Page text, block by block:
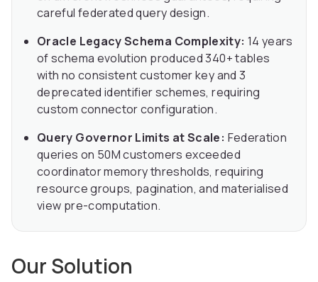
careful federated query design.
Oracle Legacy Schema Complexity: 14 years
of schema evolution produced 340+ tables
with no consistent customer key and 3
deprecated identifier schemes, requiring
custom connector configuration.
Query Governor Limits at Scale: Federation
queries on 50M customers exceeded
coordinator memory thresholds, requiring
resource groups, pagination, and materialised
view pre-computation.
Our Solution